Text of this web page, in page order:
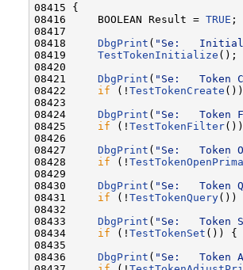
08415 {
08416     BOOLEAN Result = TRUE ;
08417
08418 DbgPrint ( "Se:
08419 TestTokenInitialize ();
08420
08421 DbgPrint ( "Se:
08422 if (! TestTokenCreate
08423
08424 DbgPrint ( "Se:
08425 if (! TestTokenFilter
08426
08427 DbgPrint ( "Se:
08428 if (!
08429
08430 DbgPrint ( "Se:
08431 if (! TestTokenQuery())
08432
08433 DbgPrint ( "Se:
08434 if (! TestTokenSet ()) {
08435
08436 DbgPrint ( "Se: